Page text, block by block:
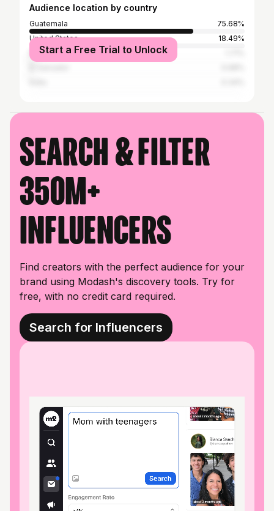
Audience location by country
Guatemala
75.68%
United States
18.49%
Mexico
Start a Free Trial to Unlock
Search & filter
350M+
influencers
Find creators with the perfect audience for your
brand using Modash's discovery tools. Try for
free, with no credit card required.
Search for Influencers